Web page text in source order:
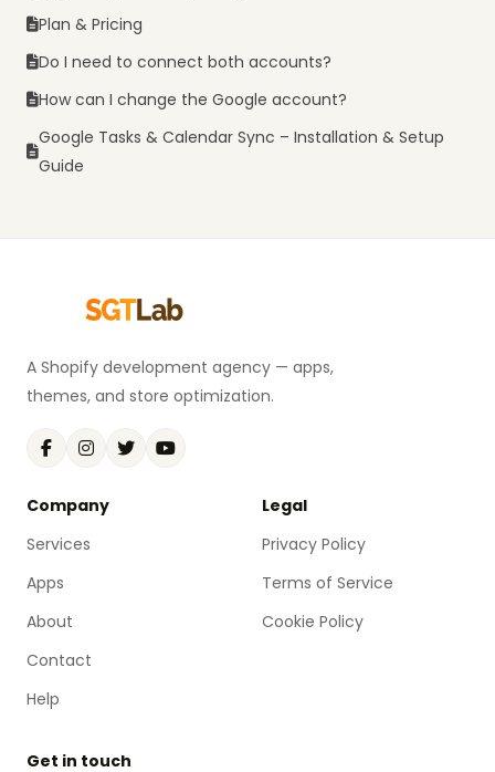
Plan & Pricing
Do I need to connect both accounts?
How can I change the Google account?
Google Tasks & Calendar Sync – Installation & Setup
Guide
A Shopify development agency — apps,
themes, and store optimization.
Company
Services
Apps
About
Contact
Help
Legal
Privacy Policy
Terms of Service
Cookie Policy
Get in touch